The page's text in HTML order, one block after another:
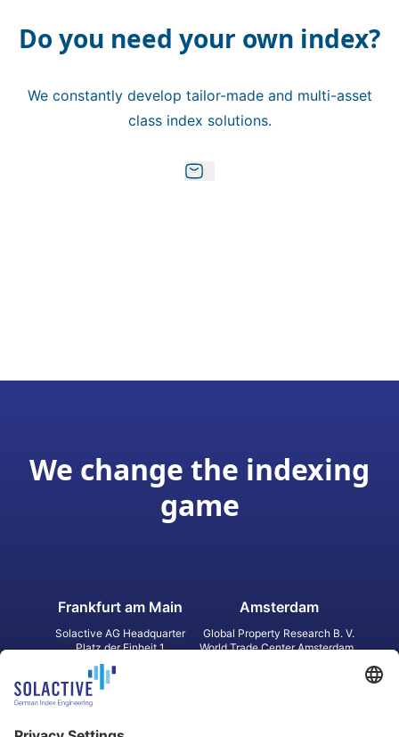
Do you need your own index?
We constantly develop tailor-made and multi-asset
class index solutions.
We change the indexing
game
Frankfurt am Main
Solactive AG Headquarter
Platz der Einheit 1
60327 Frankfurt am Main
Germany
Amsterdam
Global Property Research B. V.
World Trade Center Amsterdam